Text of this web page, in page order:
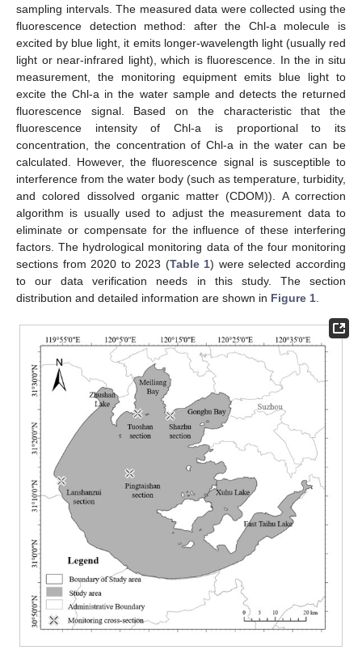
sampling intervals. The measured data were collected using the
fluorescence detection method: after the Chl-a molecule is
excited by blue light, it emits longer-wavelength light (usually red
light or near-infrared light), which is fluorescence. In the in situ
measurement, the monitoring equipment emits blue light to
excite the Chl-a in the water sample and detects the returned
fluorescence signal. Based on the characteristic that the
fluorescence intensity of Chl-a is proportional to its
concentration, the concentration of Chl-a in the water can be
calculated. However, the fluorescence signal is susceptible to
interference from the water body (such as temperature, turbidity,
and colored dissolved organic matter (CDOM)). A correction
algorithm is usually used to adjust the measurement data to
eliminate or compensate for the influence of these interfering
factors. The hydrological monitoring data of the four monitoring
sections from 2020 to 2023 (Table 1) were selected according
to our data verification needs in this study. The section
distribution and detailed information are shown in Figure 1